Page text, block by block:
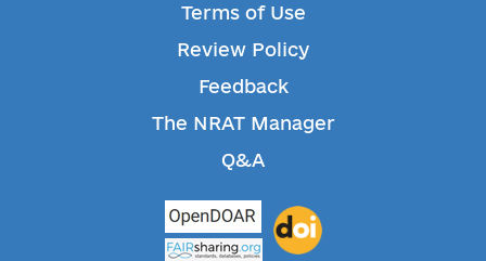
Terms of Use
Review Policy
Feedback
The NRAT Manager
Q&A